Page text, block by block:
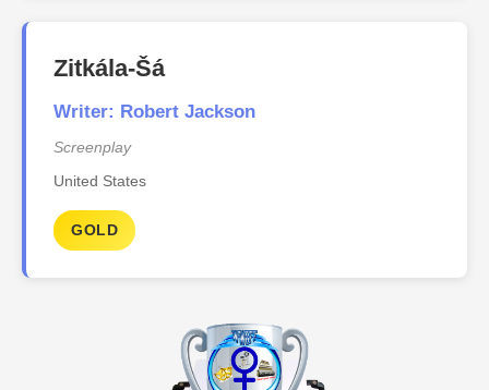
Zitkála-Šá
Writer: Robert Jackson
Screenplay
United States
GOLD